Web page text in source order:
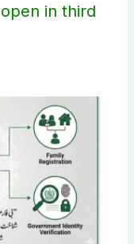
in third